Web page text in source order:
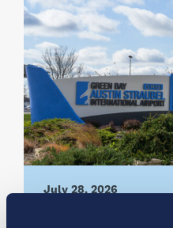
July 28, 2026